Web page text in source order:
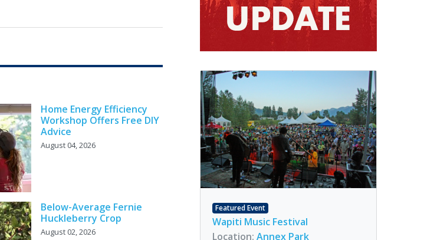
Home Energy Efficiency
Workshop Offers Free DIY
Advice
August 04, 2026
Below-Average Fernie
Huckleberry Crop
August 02, 2026
Featured Event
Wapiti Music Festival
Location: Annex Park